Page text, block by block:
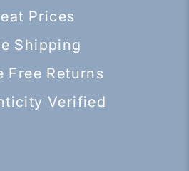
Prices
Shipping
Free Returns
Verified